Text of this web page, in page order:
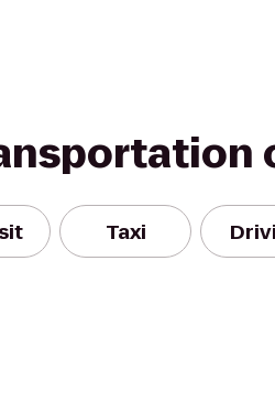
Taxi